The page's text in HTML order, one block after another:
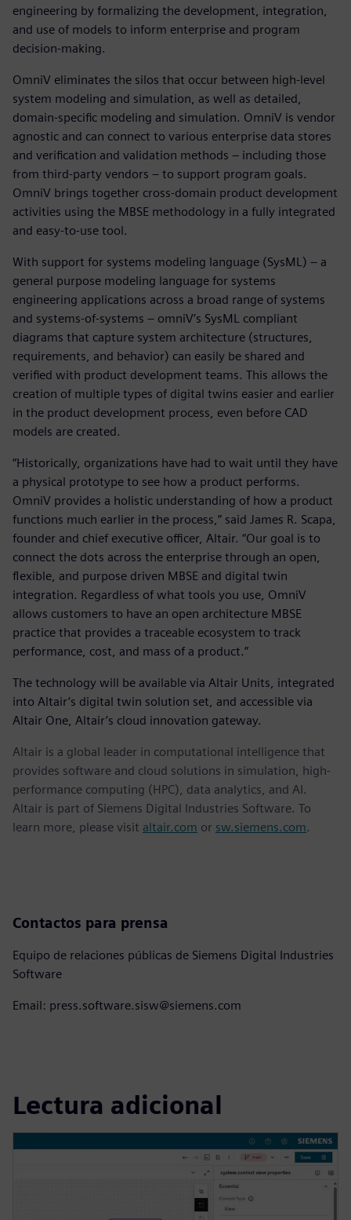
engineering by formalizing the development, integration,
and use of models to inform enterprise and program
decision-making.
OmniV eliminates the silos that occur between high-level
system modeling and simulation, as well as detailed,
domain-specific modeling and simulation. OmniV is vendor
agnostic and can connect to various enterprise data stores
and verification and validation methods – including those
from third-party vendors – to support program goals.
OmniV brings together cross-domain product development
activities using the MBSE methodology in a fully integrated
and easy-to-use tool.
With support for systems modeling language (SysML) – a
general purpose modeling language for systems
engineering applications across a broad range of systems
and systems-of-systems – omniV’s SysML compliant
diagrams that capture system architecture (structures,
requirements, and behavior) can easily be shared and
verified with product development teams. This allows the
creation of multiple types of digital twins easier and earlier
in the product development process, even before CAD
models are created.
“Historically, organizations have had to wait until they have
a physical prototype to see how a product performs.
OmniV provides a holistic understanding of how a product
functions much earlier in the process,” said James R. Scapa,
founder and chief executive officer, Altair. “Our goal is to
connect the dots across the enterprise through an open,
flexible, and purpose driven MBSE and digital twin
integration. Regardless of what tools you use, OmniV
allows customers to have an open architecture MBSE
practice that provides a traceable ecosystem to track
performance, cost, and mass of a product.”
The technology will be available via Altair Units, integrated
into Altair’s digital twin solution set, and accessible via
Altair One, Altair’s cloud innovation gateway.
Altair is a global leader in computational intelligence that
provides software and cloud solutions in simulation, high-
performance computing (HPC), data analytics, and AI.
Altair is part of Siemens Digital Industries Software. To
learn more, please visit altair.com or sw.siemens.com.
Contactos para prensa
Equipo de relaciones públicas de Siemens Digital Industries
Software
Email: press.software.sisw@siemens.com
Lectura adicional